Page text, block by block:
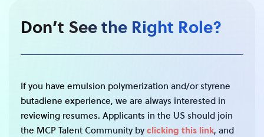
Don’t See the Right Role?
If you have emulsion polymerization and/or styrene
butadiene experience, we are always interested in
reviewing resumes. Applicants in the US should join
the MCP Talent Community byclicking this link, and